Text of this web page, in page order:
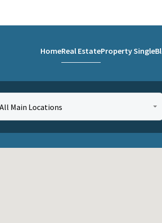
HomeReal EstateProperty Single
All Main Locations